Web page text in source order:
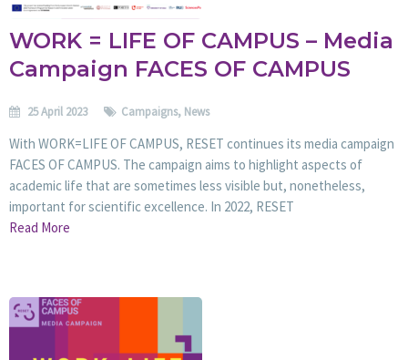
WORK = LIFE OF CAMPUS – Media
Campaign FACES OF CAMPUS
25 April 2023 Campaigns, News
With WORK=LIFE OF CAMPUS, RESET continues its media campaign
FACES OF CAMPUS. The campaign aims to highlight aspects of
academic life that are sometimes less visible but, nonetheless,
important for scientific excellence. In 2022, RESET
Read More